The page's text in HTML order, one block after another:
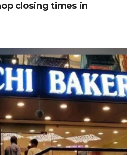
closing times in